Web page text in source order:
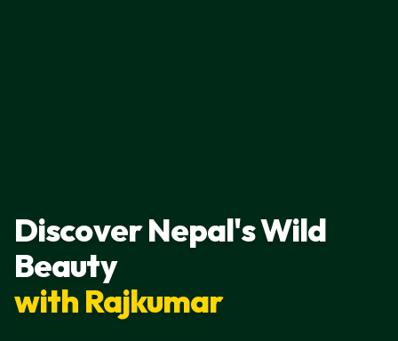
Discover Nepal's Wild
Beauty
with Rajkumar